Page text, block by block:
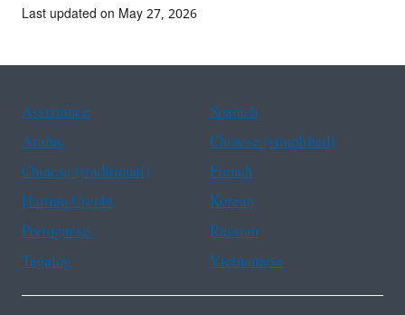
Last updated on May 27, 2026
Assistance
Spanish
Arabic
Chinese (simplified)
Chinese (traditional)
French
Haitian Creole
Korean
Portuguese
Russian
Tagalog
Vietnamese